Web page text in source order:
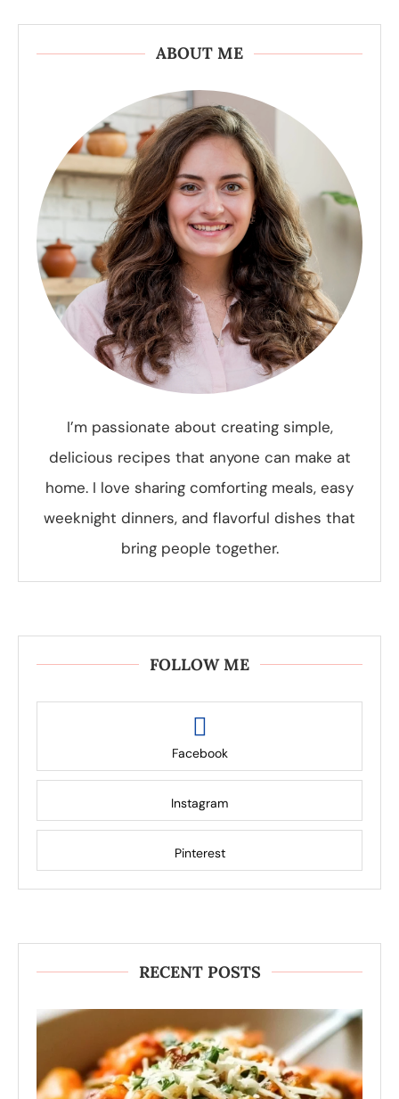
ABOUT ME
I’m passionate about creating simple,
delicious recipes that anyone can make at
home. I love sharing comforting meals, easy
weeknight dinners, and flavorful dishes that
bring people together.
FOLLOW ME
Facebook
Instagram
Pinterest
RECENT POSTS